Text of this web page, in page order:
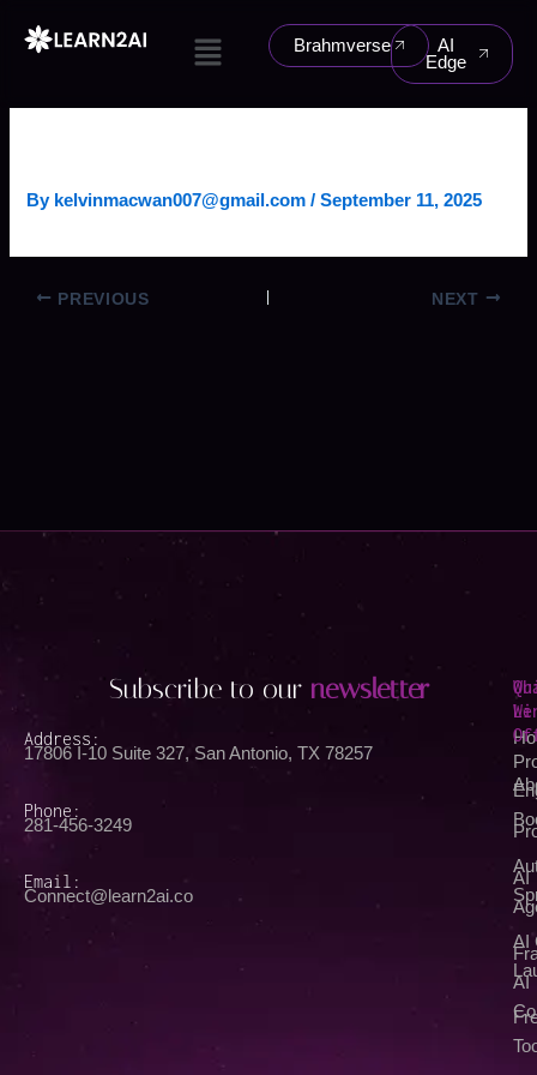
Menu Brahmverse
AI
Edge
By kelvinmacwan007@gmail.com/September 11, 2025
PREVIOUS NEXT
Subscribe to our newsletter
Address:
17806 I-10 Suite 327, San Antonio, TX 78257
Phone:
281-456-3249
Email:
Connect@learn2ai.co
AI
AI
We
AI